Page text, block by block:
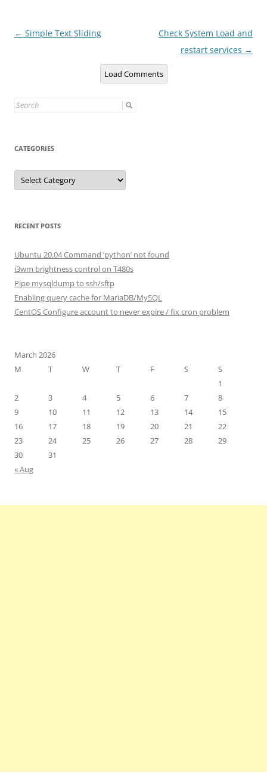
Post
← Simple Text Sliding
Check System Load and
restart services →
Load Comments
Search
CATEGORIES
Categories
RECENT POSTS
Ubuntu 20.04 Command ‘python’ not found
i3wm brightness control on T480s
Pipe mysqldump to ssh/sftp
Enabling query cache for MariaDB/MySQL
CentOS Configure account to never expire / fix cron problem
March 2026
M
T W T F S
S
1
2
3 4 5 6 7
8
9
10 11 12 13 14
15
16
17 18 19 20 21
22
23
24 25 26 27 28
29
30
31
« Aug